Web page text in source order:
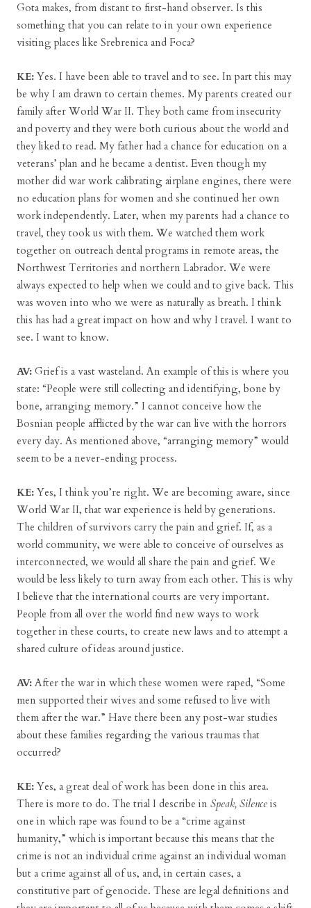
Gota makes, from distant to first-hand observer. Is this
something that you can relate to in your own experience
visiting places like Srebrenica and Foca?
KE: Yes. I have been able to travel and to see. In part this may
be why I am drawn to certain themes. My parents created our
family after World War II. They both came from insecurity
and poverty and they were both curious about the world and
they liked to read. My father had a chance for education on a
veterans’ plan and he became a dentist. Even though my
mother did war work calibrating airplane engines, there were
no education plans for women and she continued her own
work independently. Later, when my parents had a chance to
travel, they took us with them. We watched them work
together on outreach dental programs in remote areas, the
Northwest Territories and northern Labrador. We were
always expected to help when we could and to give back. This
was woven into who we were as naturally as breath. I think
this has had a great impact on how and why I travel. I want to
see. I want to know.
AV: Grief is a vast wasteland. An example of this is where you
state: “People were still collecting and identifying, bone by
bone, arranging memory.” I cannot conceive how the
Bosnian people afflicted by the war can live with the horrors
every day. As mentioned above, “arranging memory” would
seem to be a never-ending process.
KE: Yes, I think you’re right. We are becoming aware, since
World War II, that war experience is held by generations.
The children of survivors carry the pain and grief. If, as a
world community, we were able to conceive of ourselves as
interconnected, we would all share the pain and grief. We
would be less likely to turn away from each other. This is why
I believe that the international courts are very important.
People from all over the world find new ways to work
together in these courts, to create new laws and to attempt a
shared culture of ideas around justice.
AV: After the war in which these women were raped, “Some
men supported their wives and some refused to live with
them after the war.” Have there been any post-war studies
about these families regarding the various traumas that
occurred?
KE: Yes, a great deal of work has been done in this area.
There is more to do. The trial I describe in Speak, Silence is
one in which rape was found to be a “crime against
humanity,” which is important because this means that the
crime is not an individual crime against an individual woman
but a crime against all of us, and, in certain cases, a
constitutive part of genocide. These are legal definitions and